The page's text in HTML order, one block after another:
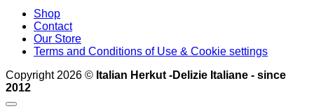
Shop
Contact
Our Store
Terms and Conditions of Use & Cookie settings
Copyright 2026 © Italian Herkut -Delizie Italiane - since
2012